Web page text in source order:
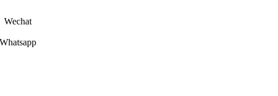
Wechat
Whatsapp